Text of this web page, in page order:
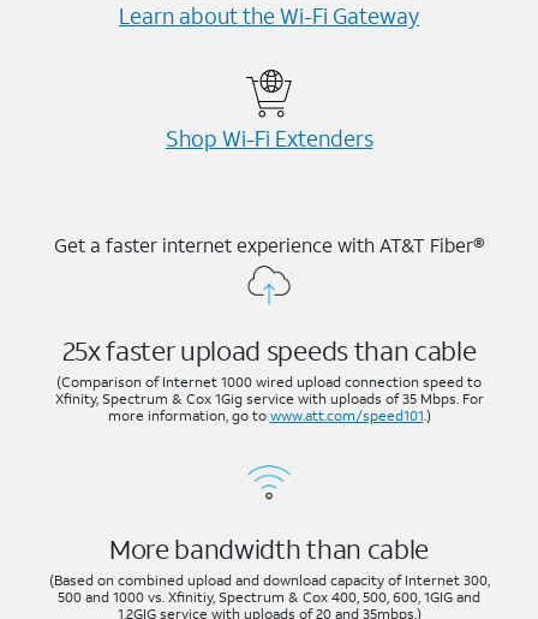
Learn about the Wi-⁠Fi Gateway
Shop Wi-⁠Fi Extenders
Get a faster internet experience with AT&T Fiber®
25x faster upload speeds than cable
(Comparison of Internet 1000 wired upload connection speed to
Xfinity, Spectrum & Cox 1Gig service with uploads of 35 Mbps. For
more information, go to www.att.com/speed101.)
More bandwidth than cable
(Based on combined upload and download capacity of Internet 300,
500 and 1000 vs. Xfinitiy, Spectrum & Cox 400, 500, 600, 1GIG and
1.2GIG service with uploads of 20 and 35mbps.)